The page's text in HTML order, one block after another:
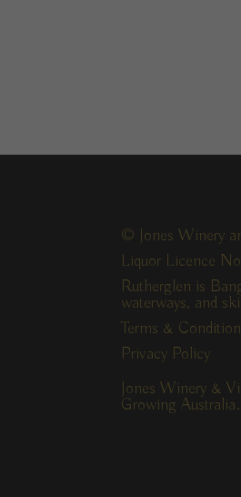
© Jones Winery
Liquor Licence
Rutherglen is
waterways, and
Terms &
Privacy Policy
Jones Winery &
Growing Australia.